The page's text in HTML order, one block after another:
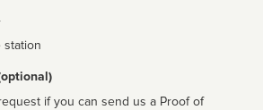
station
if you can send us a Proof of